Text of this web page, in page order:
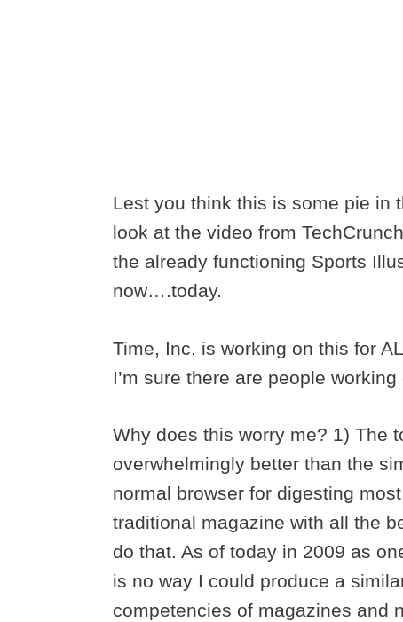
Lest you think this is some pie in
look at the video from
the already functioning Sports
now….today.
Time, Inc. is working on this for
I’m sure there are people
Why does this worry me? 1) The
overwhelmingly better than the
normal browser for digesting
traditional magazine with all the
do that. As of today in 2009 as
is no way I could produce a
competencies of magazines and